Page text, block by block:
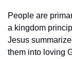
People are
a kingdom
Jesus
them into loving